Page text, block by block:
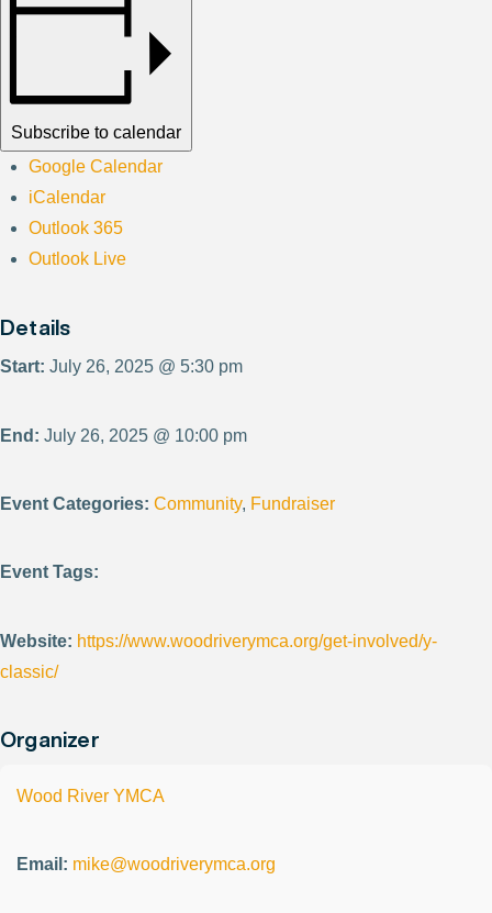
Subscribe to calendar
Google Calendar
iCalendar
Outlook 365
Outlook Live
Details
Start: July 26, 2025 @ 5:30 pm
End: July 26, 2025 @ 10:00 pm
Event Categories: Community, Fundraiser
Event Tags:
Website: https://www.woodriverymca.org/get-involved/y-
classic/
Organizer
Wood River YMCA
Email: mike@woodriverymca.org